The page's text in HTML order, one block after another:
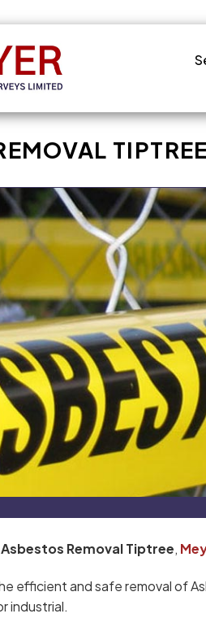
TIPTREE
Asbestos Removal Tiptree,
efficient and safe removal of
industrial.